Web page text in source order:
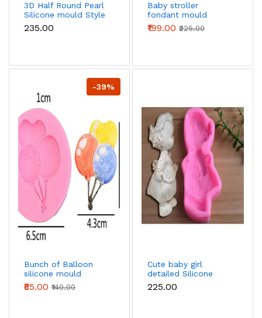
3D Half Round Pearl
Silicone mould Style
2
₹235.00
Baby stroller
fondant mould
₹199.00 ₹225.00
-39%
Bunch of Balloon
silicone mould
₹85.00 ₹140.00
Cute baby girl
detailed Silicone
Mould
₹225.00